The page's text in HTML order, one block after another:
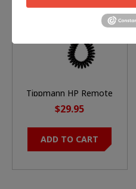
Tippmann HP Remote
Coil w/ QD
$29.95
ADD TO CART